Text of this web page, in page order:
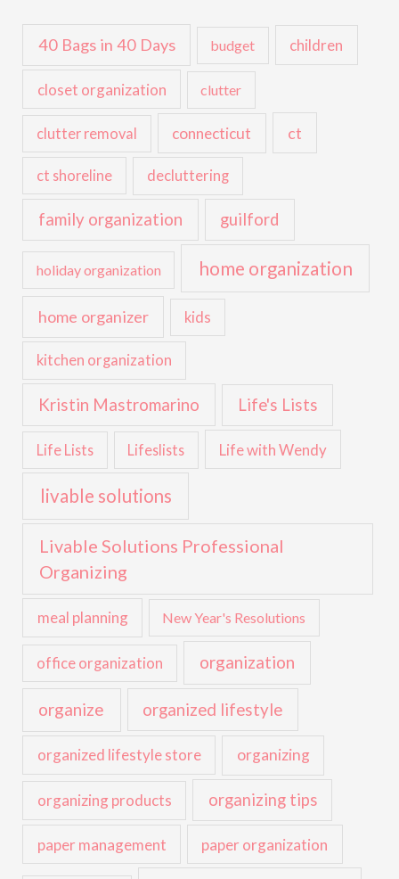
40 Bags in 40 Days budget children
closet organization clutter
clutter removal connecticut ct
ct shoreline decluttering
family organization guilford
holiday organization home organization
home organizer kids
kitchen organization
Kristin Mastromarino Life's Lists
Life Lists Lifeslists Life with Wendy
livable solutions
Livable Solutions Professional
Organizing
meal planning New Year's Resolutions
office organization organization
organize organized lifestyle
organized lifestyle store organizing
organizing products organizing tips
paper management paper organization